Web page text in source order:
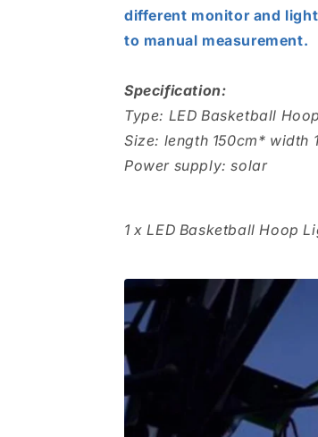
different monitor and
to manual measurement.
Specification:
Type: LED Basketball
Size: length 150cm* width
Power supply: solar
1 x LED Basketball Hoop